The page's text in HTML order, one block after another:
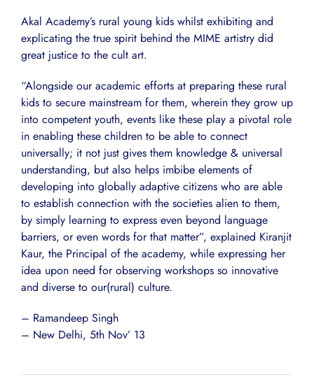
Akal Academy’s rural young kids whilst exhibiting and
explicating the true spirit behind the MIME artistry did
great justice to the cult art.
“Alongside our academic efforts at preparing these rural
kids to secure mainstream for them, wherein they grow up
into competent youth, events like these play a pivotal role
in enabling these children to be able to connect
universally; it not just gives them knowledge & universal
understanding, but also helps imbibe elements of
developing into globally adaptive citizens who are able
to establish connection with the societies alien to them,
by simply learning to express even beyond language
barriers, or even words for that matter”, explained Kiranjit
Kaur, the Principal of the academy, while expressing her
idea upon need for observing workshops so innovative
and diverse to our(rural) culture.
– Ramandeep Singh
– New Delhi, 5th Nov’ 13